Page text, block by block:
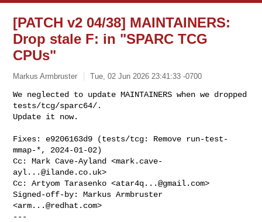
[PATCH v2 04/38] MAINTAINERS:
Drop stale F: in "SPARC TCG
CPUs"
Markus Armbruster Tue, 02 Jun 2026 23:41:33 -0700
We neglected to update MAINTAINERS when we dropped
tests/tcg/sparc64/.
Update it now.
Fixes: e9206163d9 (tests/tcg: Remove run-test-
mmap-*, 2024-01-02)
Cc: Mark Cave-Ayland <mark.cave-
ayl...@ilande.co.uk>
Cc: Artyom Tarasenko <atar4q...@gmail.com>
Signed-off-by: Markus Armbruster
<arm...@redhat.com>
---